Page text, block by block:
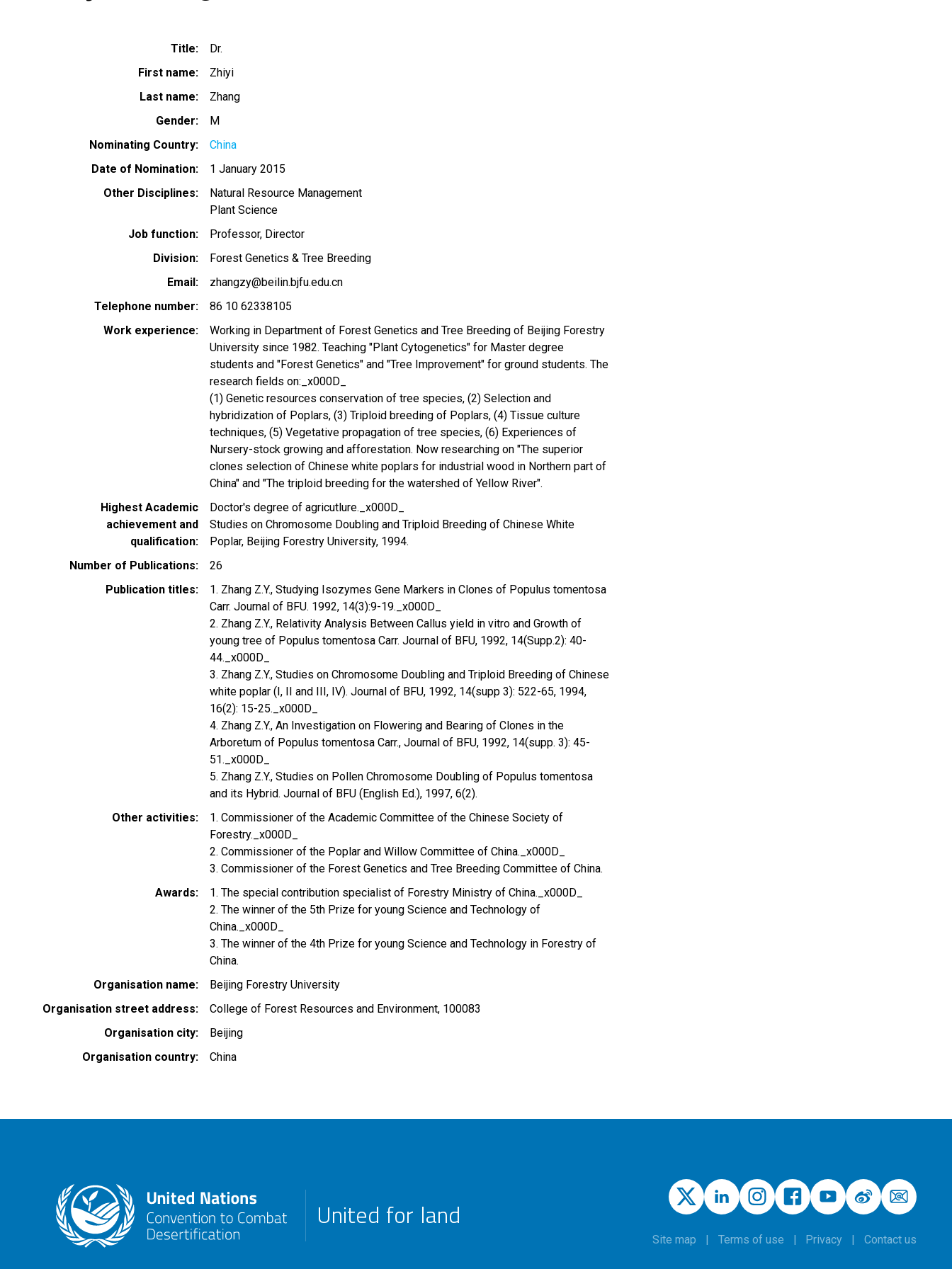
Title
Dr.
First name
Zhiyi
Last name
Zhang
Gender
M
Nominating Country
China
Date of Nomination
1 January 2015
Other Disciplines
Natural Resource Management
Plant Science
Job function
Professor, Director
Division
Forest Genetics & Tree Breeding
Email
zhangzy@beilin.bjfu.edu.cn
Telephone number
86 10 62338105
Work experience
Working in Department of Forest Genetics and Tree Breeding of Beijing Forestry
University since 1982. Teaching "Plant Cytogenetics" for Master degree
students and "Forest Genetics" and "Tree Improvement" for ground students. The
research fields on:_x000D_
(1) Genetic resources conservation of tree species, (2) Selection and
hybridization of Poplars, (3) Triploid breeding of Poplars, (4) Tissue culture
techniques, (5) Vegetative propagation of tree species, (6) Experiences of
Nursery-stock growing and afforestation. Now researching on "The superior
clones selection of Chinese white poplars for industrial wood in Northern part of
China" and "The triploid breeding for the watershed of Yellow River".
Highest Academic
achievement and
qualification
Doctor's degree of agricutlure._x000D_
Studies on Chromosome Doubling and Triploid Breeding of Chinese White
Poplar, Beijing Forestry University, 1994.
Number of Publications
26
Publication titles
1. Zhang Z.Y., Studying Isozymes Gene Markers in Clones of Populus tomentosa
Carr. Journal of BFU. 1992, 14(3):9-19._x000D_
2. Zhang Z.Y., Relativity Analysis Between Callus yield in vitro and Growth of
young tree of Populus tomentosa Carr. Journal of BFU, 1992, 14(Supp.2): 40-
44._x000D_
3. Zhang Z.Y., Studies on Chromosome Doubling and Triploid Breeding of Chinese
white poplar (I, II and III, IV). Journal of BFU, 1992, 14(supp 3): 522-65, 1994,
16(2): 15-25._x000D_
4. Zhang Z.Y., An Investigation on Flowering and Bearing of Clones in the
Arboretum of Populus tomentosa Carr., Journal of BFU, 1992, 14(supp. 3): 45-
51._x000D_
5. Zhang Z.Y., Studies on Pollen Chromosome Doubling of Populus tomentosa
and its Hybrid. Journal of BFU (English Ed.), 1997, 6(2).
Other activities
1. Commissioner of the Academic Committee of the Chinese Society of
Forestry._x000D_
2. Commissioner of the Poplar and Willow Committee of China._x000D_
3. Commissioner of the Forest Genetics and Tree Breeding Committee of China.
Awards
1. The special contribution specialist of Forestry Ministry of China._x000D_
2. The winner of the 5th Prize for young Science and Technology of
China._x000D_
3. The winner of the 4th Prize for young Science and Technology in Forestry of
China.
Organisation name
Beijing Forestry University
Organisation street address
College of Forest Resources and Environment, 100083
Organisation city
Beijing
Organisation country
China
United for land
Site map Terms of use Privacy Contact us